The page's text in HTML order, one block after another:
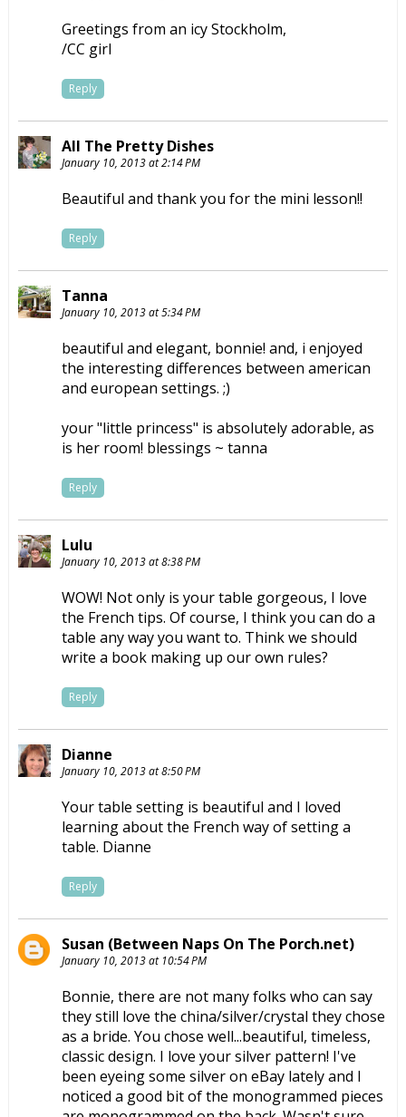
Greetings from an icy Stockholm,
/CC girl
Reply
All The Pretty Dishes
January 10, 2013 at 2:14 PM
Beautiful and thank you for the mini lesson!!
Reply
Tanna
January 10, 2013 at 5:34 PM
beautiful and elegant, bonnie! and, i enjoyed
the interesting differences between american
and european settings. ;)
your "little princess" is absolutely adorable, as
is her room! blessings ~ tanna
Reply
Lulu
January 10, 2013 at 8:38 PM
WOW! Not only is your table gorgeous, I love
the French tips. Of course, I think you can do a
table any way you want to. Think we should
write a book making up our own rules?
Reply
Dianne
January 10, 2013 at 8:50 PM
Your table setting is beautiful and I loved
learning about the French way of setting a
table. Dianne
Reply
Susan (Between Naps On The Porch.net)
January 10, 2013 at 10:54 PM
Bonnie, there are not many folks who can say
they still love the china/silver/crystal they chose
as a bride. You chose well...beautiful, timeless,
classic design. I love your silver pattern! I've
been eyeing some silver on eBay lately and I
noticed a good bit of the monogrammed pieces